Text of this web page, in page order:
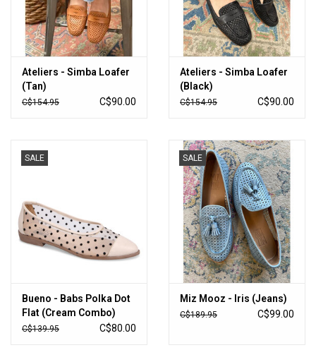
Ateliers - Simba Loafer
(Tan)
C$154.95 C$90.00
Ateliers - Simba Loafer
(Black)
C$154.95 C$90.00
SALE
Bueno - Babs Polka Dot
Flat (Cream Combo)
C$139.95 C$80.00
SALE
Miz Mooz - Iris (Jeans)
C$189.95 C$99.00